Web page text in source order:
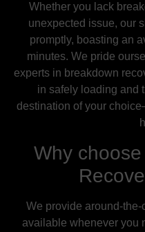
Whether you lack
unexpected issue, our
promptly, boasting an
minutes. We pride
experts in breakdown
in safely loading and
destination of your
Why
We provide around-the-
available whenever you